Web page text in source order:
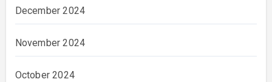
December 2024
November 2024
October 2024